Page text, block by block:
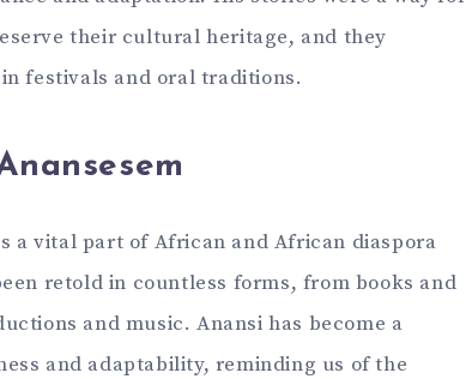
their cultural heritage, and they
festivals and oral traditions.
a vital part of African and African diaspora
retold in countless forms, from books and
and music. Anansi has become a
and adaptability, reminding us of the